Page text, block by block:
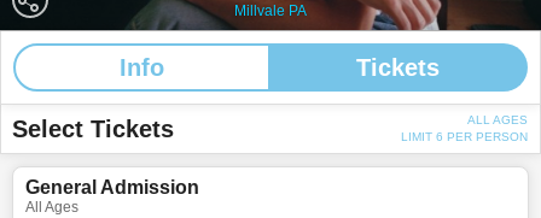
Millvale PA
Info Tickets
Select Tickets
ALL AGES
LIMIT 6 PER PERSON
General Admission
All Ages